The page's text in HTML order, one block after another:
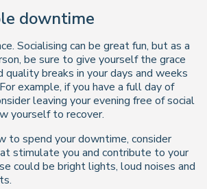
downtime
Socialising can be great fun, but as a
be sure to give yourself the grace
breaks in your days and weeks
example, if you have a full day of
leaving your evening free of social
yourself to recover.
to spend your downtime, consider
stimulate you and contribute to your
could be bright lights, loud noises and